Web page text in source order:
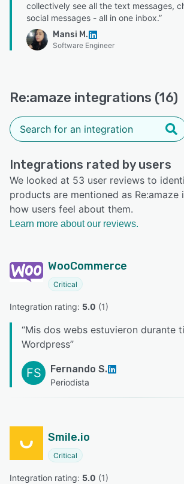
collectively see all the text messages,
social messages - all in one inbox.”
Mansi M.
Software Engineer
Re:amaze integrations (16)
Integrations rated by users
We looked at 53 user reviews to
products are mentioned as Re:amaze
how users feel about them.
Learn more about our reviews.
WooCommerce
Critical
Integration rating: 5.0 (1)
“Mis dos webs estuvieron durante
Wordpress”
FS Fernando S.
Periodista
Smile.io
Critical
Integration rating: 5.0 (1)